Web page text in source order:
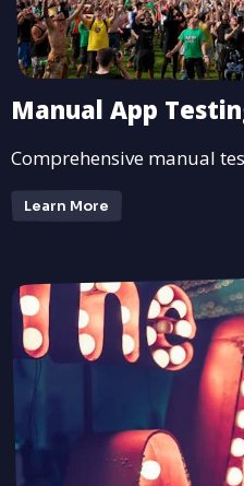
Manual App
Comprehensive manual
Learn More